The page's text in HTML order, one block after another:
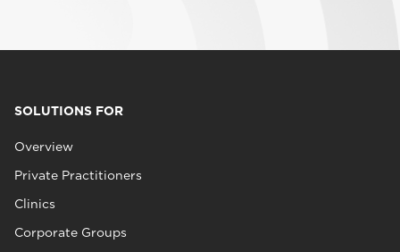
SOLUTIONS FOR
Overview
Private Practitioners
Clinics
Corporate Groups